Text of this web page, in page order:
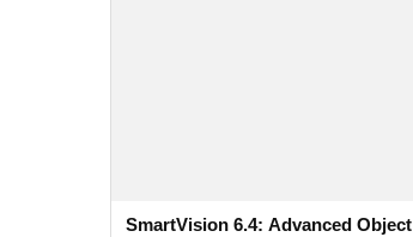
SmartVision 6.4: Advanced Object